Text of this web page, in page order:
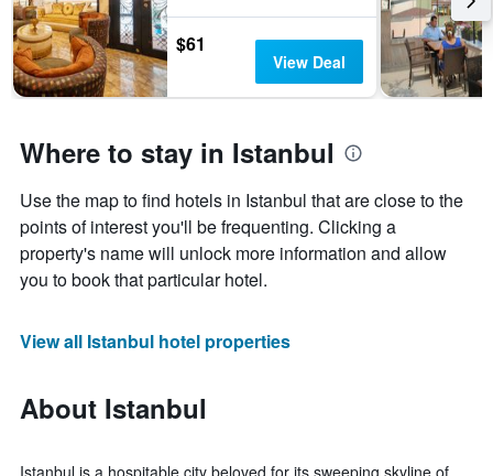
$61
View Deal
Where to stay in Istanbul
Use the map to find hotels in Istanbul that are close to the
points of interest you'll be frequenting. Clicking a
property's name will unlock more information and allow
you to book that particular hotel.
View all Istanbul hotel properties
About Istanbul